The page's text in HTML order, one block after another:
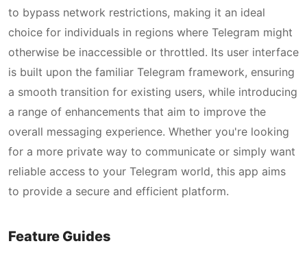
to bypass network restrictions, making it an ideal
choice for individuals in regions where Telegram might
otherwise be inaccessible or throttled. Its user interface
is built upon the familiar Telegram framework, ensuring
a smooth transition for existing users, while introducing
a range of enhancements that aim to improve the
overall messaging experience. Whether you're looking
for a more private way to communicate or simply want
reliable access to your Telegram world, this app aims
to provide a secure and efficient platform.
Feature Guides